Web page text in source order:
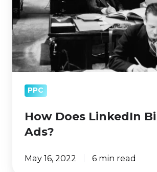
Ads?
PPC
How Does LinkedIn
Ads?
May 16, 2022 6 min read